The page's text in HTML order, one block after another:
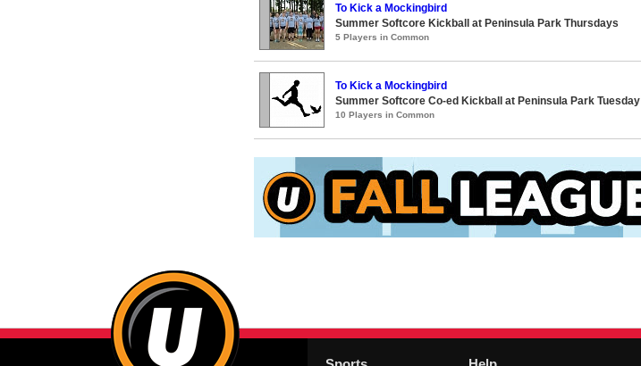
To Kick a Mockingbird
Summer Softcore Kickball at Peninsula Park Thursdays
5 Players in Common
To Kick a Mockingbird
Summer Softcore Co-ed Kickball at Peninsula Park Tuesday
10 Players in Common